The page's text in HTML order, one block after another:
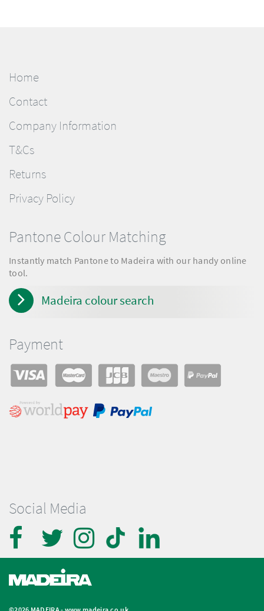
Home
Contact
Company Information
T&Cs
Returns
Privacy Policy
Social Media
Pantone Colour Matching
Instantly match Pantone to Madeira with our handy online
tool.
Madeira colour search
Payment